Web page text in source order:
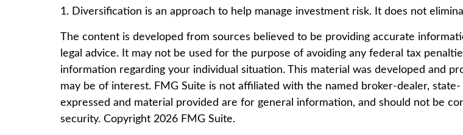
1. Diversification is an approach to help manage investment risk. It does not
The content is developed from sources believed to be providing accurate
legal advice. It may not be used for the purpose of avoiding any federal tax
information regarding your individual situation. This material was developed and
may be of interest. FMG Suite is not affiliated with the named broker-dealer,
expressed and material provided are for general information, and should not be
security. Copyright 2026 FMG Suite.